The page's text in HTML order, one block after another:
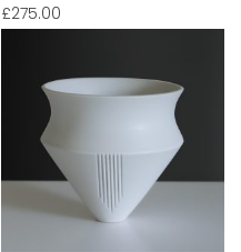
£275.00